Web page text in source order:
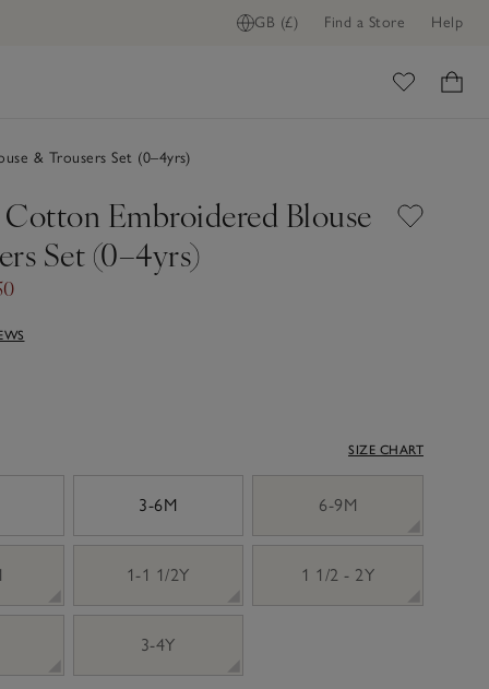
GB (£) Find a Store Help
& Trousers Set (0–4yrs)
Embroidered Blouse
Set (0–4yrs)
SIZE CHART
3-6M 6-9M
1-1 1/2Y 1 1/2 - 2Y
3-4Y